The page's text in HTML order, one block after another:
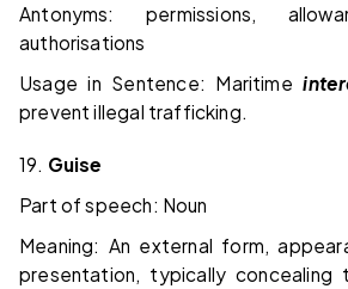
Antonyms: permissions,
authorisations
Usage in Sentence: Maritime
prevent illegal trafficking.
19. Guise
Part of speech: Noun
Meaning: An external form,
presentation, typically